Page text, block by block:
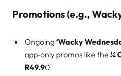
Promotions (e.g.,
Ongoing‘Wacky
app‑only promos like the ¼
R49.90